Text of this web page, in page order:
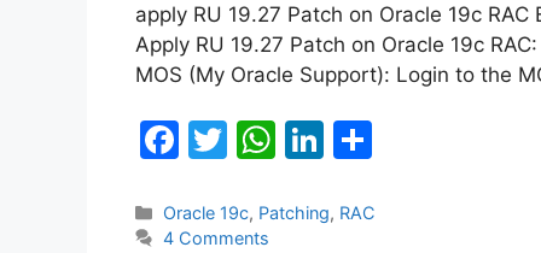
apply RU 19.27 Patch on Oracle 19c
Apply RU 19.27 Patch on Oracle 19c
MOS (My Oracle Support): Login to the
F
c
T
itt
W
at
Li
k ar
Categories
Oracle 19c, Patching, RAC
4 Comments